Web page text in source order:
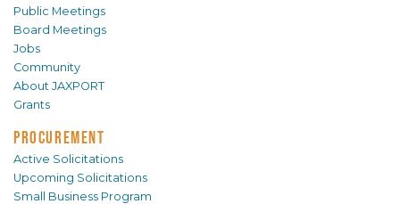
Public Meetings
Board Meetings
Jobs
Community
About JAXPORT
Grants
PROCUREMENT
Active Solicitations
Upcoming Solicitations
Small Business Program